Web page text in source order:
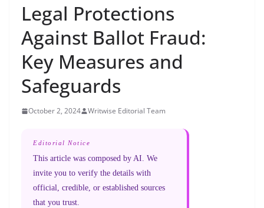
Legal Protections
Against Ballot Fraud:
Key Measures and
Safeguards
October 2, 2024 Writwise Editorial Team
Editorial Notice
This article was composed by AI. We
invite you to verify the details with
official, credible, or established sources
that you trust.